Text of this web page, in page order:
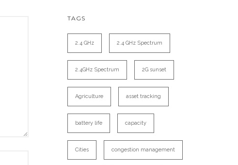
TAGS
2.4 GHz 2.4 GHz Spectrum
2.4GHz Spectrum 2G sunset
Agriculture asset tracking
battery life capacity
Cities congestion management